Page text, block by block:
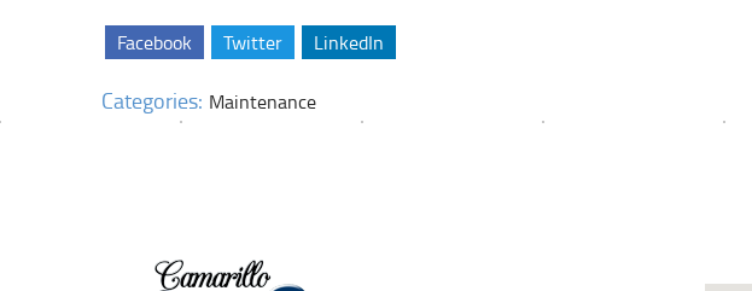
Facebook Twitter LinkedIn
Categories: Maintenance